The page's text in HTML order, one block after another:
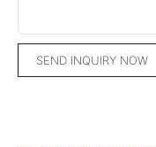
SEND INQUIRY NOW